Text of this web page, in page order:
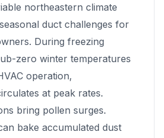
northeastern climate
duct challenges for
During freezing
zero winter temperatures
operation,
at peak rates.
bring pollen surges.
bake accumulated dust